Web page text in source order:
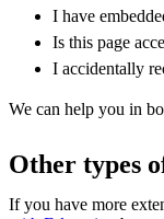
I have
Is this page
I accidentally
We can help you in
Other types
If you have more